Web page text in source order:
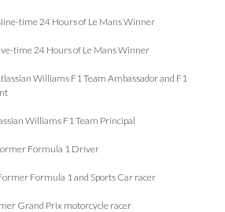
time 24 Hours of Le Mans Winner
time 24 Hours of Le Mans Winner
Williams F1 Team Ambassador and F1
Williams F1 Team Principal
Formula 1 Driver
Formula 1 and Sports Car racer
Grand Prix motorcycle racer